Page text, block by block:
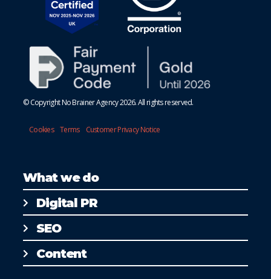
© Copyright No Brainer Agency 2026. All rights reserved.
Cookies Terms Customer Privacy Notice
What we do
Digital PR
SEO
Content